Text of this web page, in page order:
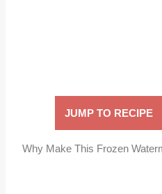
JUMP TO RECIPE
Why Make This Frozen